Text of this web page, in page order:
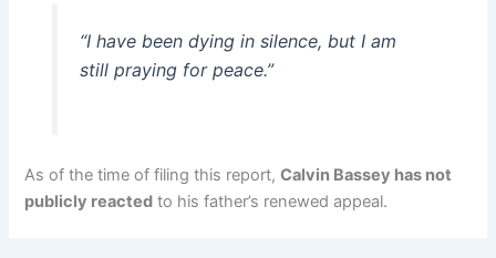
“I have been dying in silence, but I am
still praying for peace.”
As of the time of filing this report,Calvin Bassey has not
publicly reacted to his father’s renewed appeal.